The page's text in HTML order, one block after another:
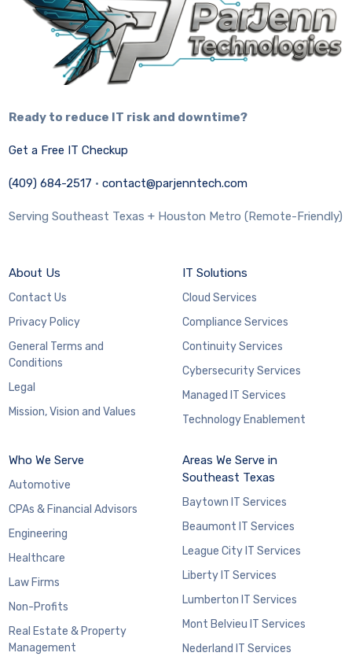
Ready to reduce IT risk and downtime?
Get a Free IT Checkup
(409) 684-2517 ·contact@parjenntech.com
Serving Southeast Texas + Houston Metro (Remote-Friendly)
About Us
Contact Us
Privacy Policy
General Terms and
Conditions
Legal
Mission, Vision and Values
IT Solutions
Cloud Services
Compliance Services
Continuity Services
Cybersecurity Services
Managed IT Services
Technology Enablement
Who We Serve
Automotive
CPAs & Financial Advisors
Engineering
Healthcare
Law Firms
Non-Profits
Real Estate & Property
Management
Areas We Serve in
Southeast Texas
Baytown IT Services
Beaumont IT Services
League City IT Services
Liberty IT Services
Lumberton IT Services
Mont Belvieu IT Services
Nederland IT Services